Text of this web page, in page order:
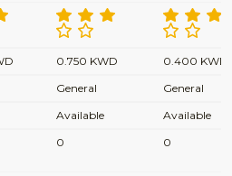
0.750 KWD
0.400 KWD
General
General
Available
Available
0 0